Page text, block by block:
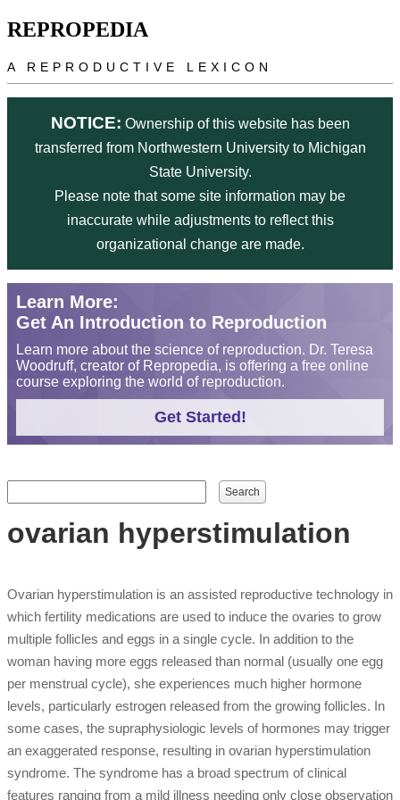
Skip to main content
REPROPEDIA
A REPRODUCTIVE LEXICON
NOTICE: Ownership of this website has been
transferred from Northwestern University to Michigan
State University.
Please note that some site information may be
inaccurate while adjustments to reflect this
organizational change are made.
Learn More:
Get An Introduction to Reproduction
Learn more about the science of reproduction. Dr. Teresa
Woodruff, creator of Repropedia, is offering a free online
course exploring the world of reproduction.
Get Started!
Search form
Search
ovarian hyperstimulation
Ovarian hyperstimulation is an assisted reproductive technology in
which fertility medications are used to induce the ovaries to grow
multiple follicles and eggs in a single cycle. In addition to the
woman having more eggs released than normal (usually one egg
per menstrual cycle), she experiences much higher hormone
levels, particularly estrogen released from the growing follicles. In
some cases, the supraphysiologic levels of hormones may trigger
an exaggerated response, resulting in ovarian hyperstimulation
syndrome. The syndrome has a broad spectrum of clinical
features ranging from a mild illness needing only close observation